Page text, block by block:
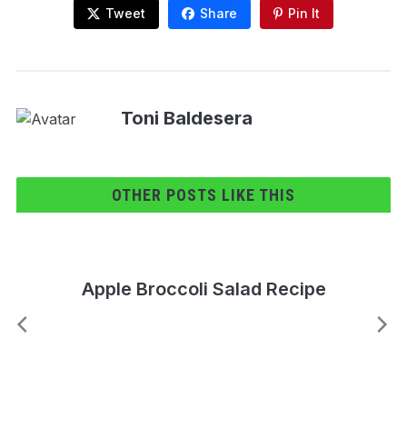
Tweet Share Pin It
Toni Baldesera
OTHER POSTS LIKE THIS
Apple Broccoli Salad Recipe